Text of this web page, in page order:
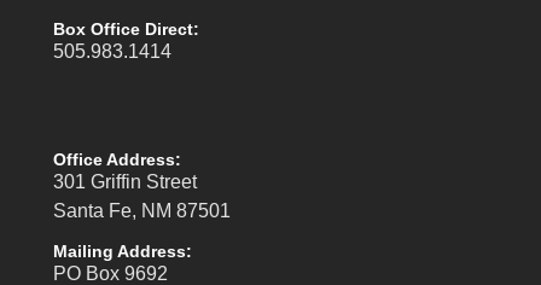
Box Office Direct:
505.983.1414
Office Address:
301 Griffin Street
Santa Fe, NM 87501
Mailing Address:
PO Box 9692